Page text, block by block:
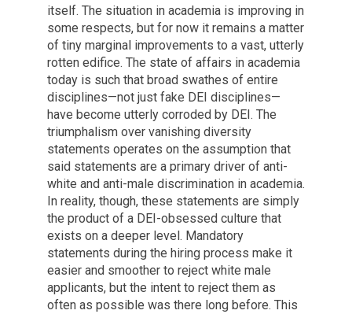
itself. The situation in academia is improving in
some respects, but for now it remains a matter
of tiny marginal improvements to a vast, utterly
rotten edifice. The state of affairs in academia
today is such that broad swathes of entire
disciplines—not just fake DEI disciplines—
have become utterly corroded by DEI. The
triumphalism over vanishing diversity
statements operates on the assumption that
said statements are a primary driver of anti-
white and anti-male discrimination in academia.
In reality, though, these statements are simply
the product of a DEI-obsessed culture that
exists on a deeper level. Mandatory
statements during the hiring process make it
easier and smoother to reject white male
applicants, but the intent to reject them as
often as possible was there long before. This